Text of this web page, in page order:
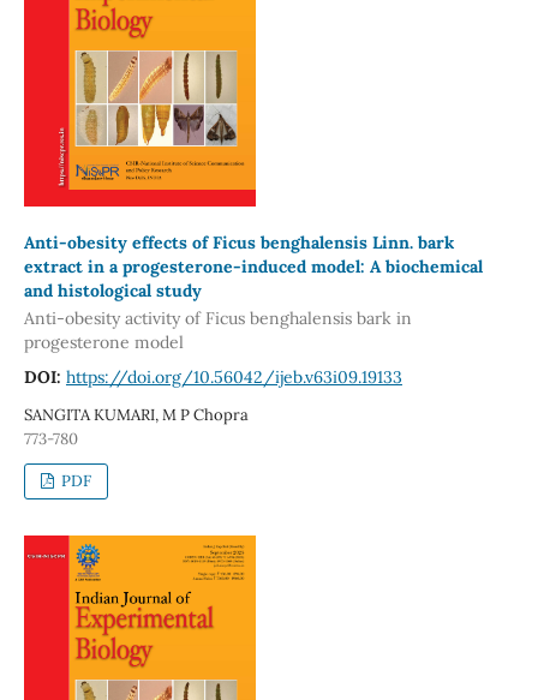
Anti-obesity effects of Ficus benghalensis Linn. bark
extract in a progesterone-induced model: A biochemical
and histological study
Anti-obesity activity of Ficus benghalensis bark in
progesterone model
DOI: https://doi.org/10.56042/ijeb.v63i09.19133
SANGITA KUMARI, M P Chopra
773-780
PDF